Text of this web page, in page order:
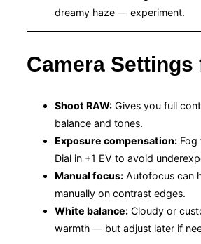
dreamy haze — experiment.
Camera Settings
Shoot RAW: Gives you full
balance and tones.
Exposure compensation: Fog
Dial in +1 EV to avoid
Manual focus: Autofocus can
manually on contrast edges.
White balance: Cloudy or
warmth — but adjust later if